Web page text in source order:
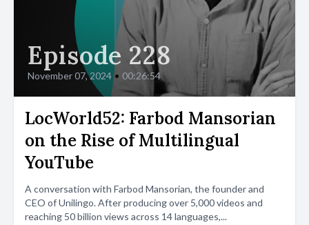
Episode 228
November 07, 2024 • 00:26:54
LocWorld52: Farbod Mansorian
on the Rise of Multilingual
YouTube
A conversation with Farbod Mansorian, the founder and
CEO of Unilingo. After producing over 5,000 videos and
reaching 50 billion views across 14 languages,...